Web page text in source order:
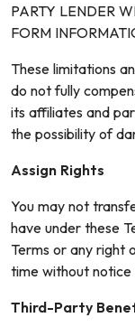
PARTY LENDER
FORM
These limitations
do not fully
its affiliates and
the possibility of
Assign Rights
You may not
have under these
Terms or any right
time without notice
Third-Party